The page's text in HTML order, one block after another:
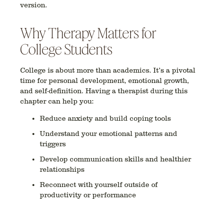
version.
Why Therapy Matters for
College Students
College is about more than academics. It’s a pivotal
time for personal development, emotional growth,
and self-definition. Having a therapist during this
chapter can help you:
Reduce anxiety and build coping tools
Understand your emotional patterns and
triggers
Develop communication skills and healthier
relationships
Reconnect with yourself outside of
productivity or performance